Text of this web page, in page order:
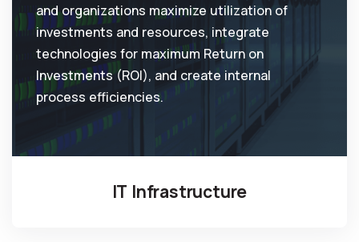
and organizations maximize utilization of
investments and resources, integrate
technologies for maximum Return on
Investments (ROI), and create internal
process efficiencies.
IT Infrastructure